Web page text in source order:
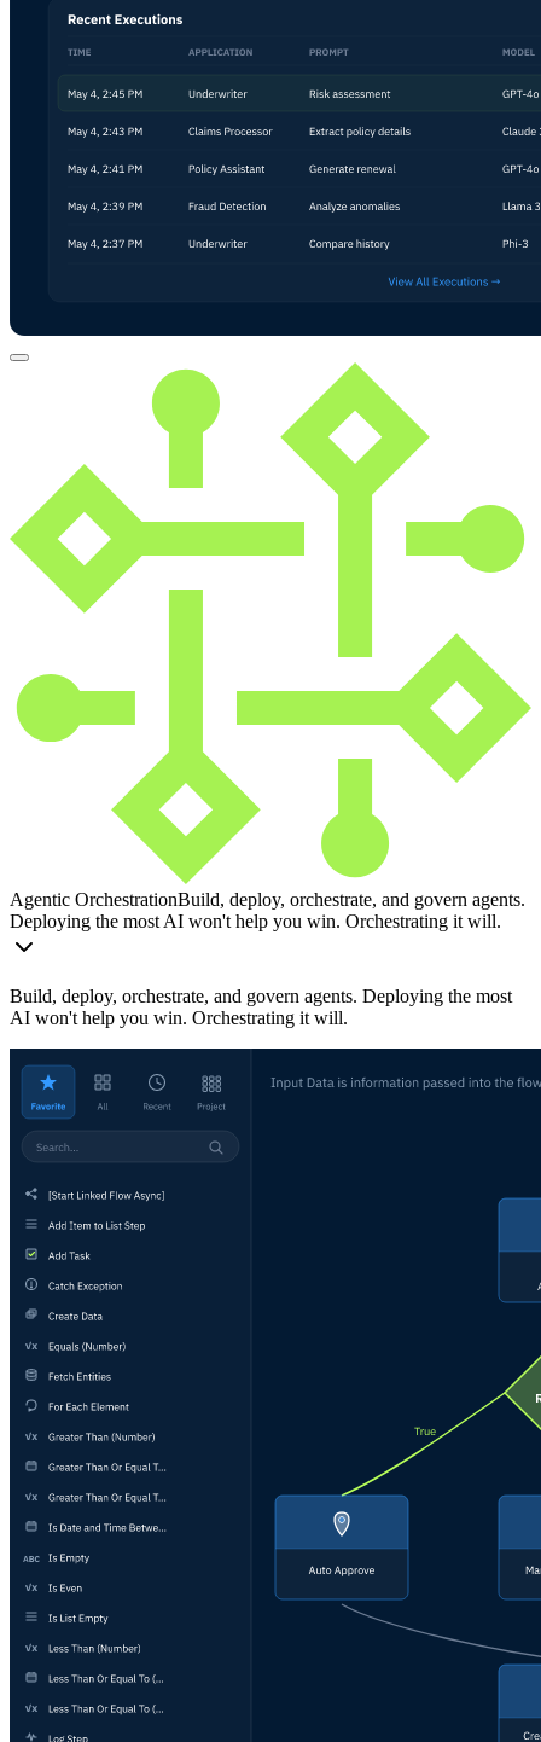
Agentic OrchestrationBuild, deploy, orchestrate, and govern agents.
Deploying the most AI won't help you win. Orchestrating it will.
Build, deploy, orchestrate, and govern agents. Deploying the most
AI won't help you win. Orchestrating it will.